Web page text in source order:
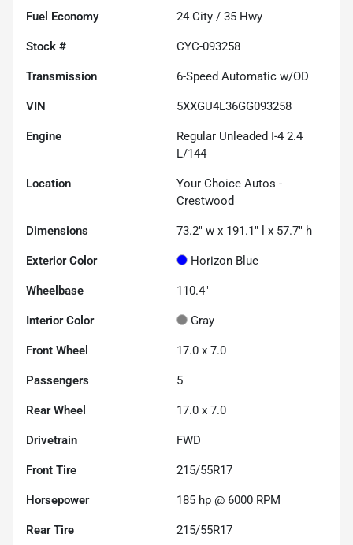
Fuel Economy 24 City / 35 Hwy
Stock # CYC-093258
Transmission 6-Speed Automatic w/OD
VIN 5XXGU4L36GG093258
Engine
Regular Unleaded I-4 2.4
L/144
Location
Your Choice Autos -
Crestwood
Dimensions 73.2" w x 191.1" l x 57.7" h
Exterior Color Horizon Blue
Wheelbase 110.4"
Interior Color Gray
Front Wheel 17.0 x 7.0
Passengers 5
Rear Wheel 17.0 x 7.0
Drivetrain FWD
Front Tire 215/55R17
Horsepower 185 hp @ 6000 RPM
Rear Tire 215/55R17